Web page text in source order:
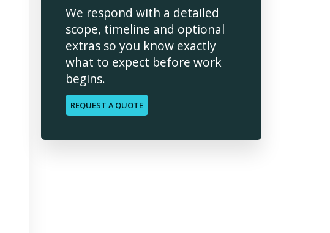
We respond with a detailed
scope, timeline and optional
extras so you know exactly
what to expect before work
begins.
REQUEST A QUOTE